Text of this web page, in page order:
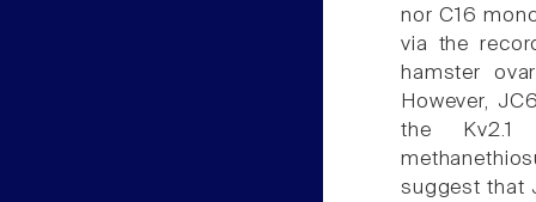
nor C16
via the
hamster
However,
the Kv2.1
suggest that